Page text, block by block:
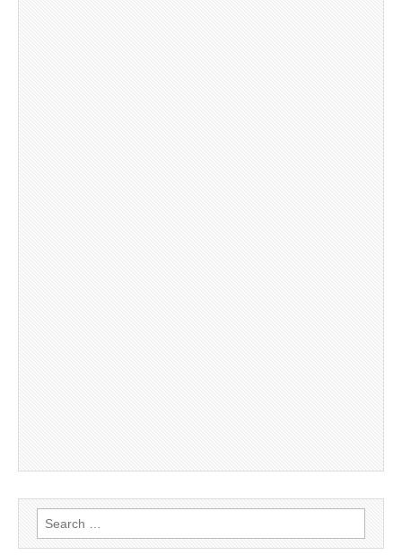
Search
for: